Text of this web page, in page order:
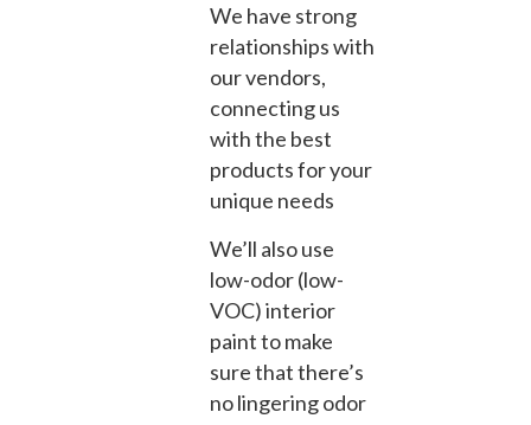
We have strong
relationships with
our vendors,
connecting us
with the best
products for your
unique needs
We’ll also use
low-odor (low-
VOC) interior
paint to make
sure that there’s
no lingering odor